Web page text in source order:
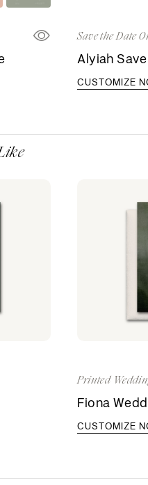
Save the Date
Alyiah
CUSTOMIZE
Printed
Fiona
CUSTOMIZE